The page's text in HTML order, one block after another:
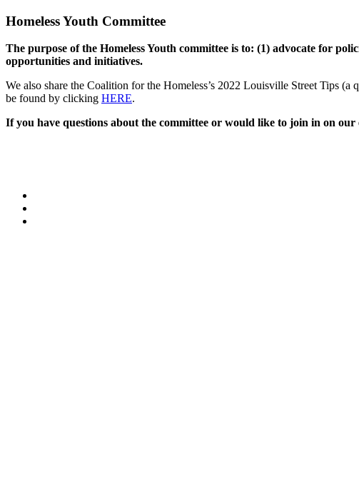
Homeless Youth Committee
The purpose of the Homeless Youth committee is to: (1) advocate for
opportunities and initiatives.
We also share the Coalition for the Homeless’s 2022 Louisville Street Tips
be found by clicking HERE.
If you have questions about the committee or would like to join in on